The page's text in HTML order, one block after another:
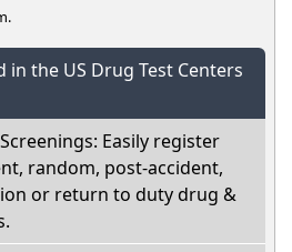
in the US Drug Test Centers
Easily register
random, post-accident,
or return to duty drug &